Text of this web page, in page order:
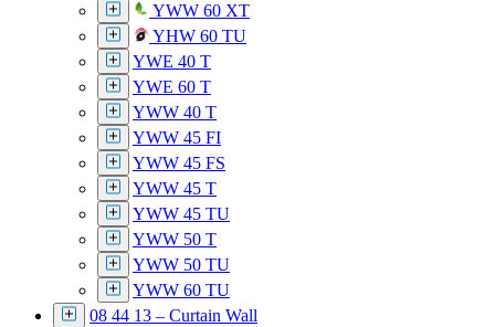
YWW 60 XT
YHW 60 TU
YWE 40 T
YWE 60 T
YWW 40 T
YWW 45 FI
YWW 45 FS
YWW 45 T
YWW 45 TU
YWW 50 T
YWW 50 TU
YWW 60 TU
08 44 13 – Curtain Wall